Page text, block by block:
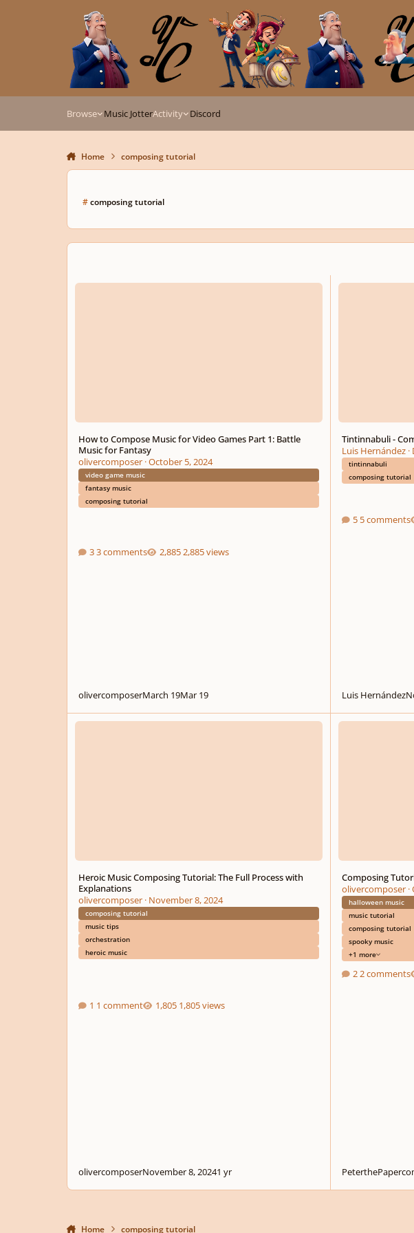
Browse Music JotterActivity Discord
Home composing tutorial
#composing tutorial
How to Compose Music for Video Games Part 1: Battle Music for Fantasy
How to Compose Music for Video Games Part 1: Battle
Music for Fantasy
olivercomposer·October 5, 2024
video game music
fantasy music
composing tutorial
3 comments 2,885 views
olivercomposerMarch 19Mar 19
Tintinnabuli -
Tintinnabuli -
Luis Hernández·
tintinnabuli
composing tutorial
5 comments
Luis Hernández
Heroic Music Composing Tutorial: The Full Process with Explanations
Heroic Music Composing Tutorial: The Full Process with
Explanations
olivercomposer· November 8, 2024
composing tutorial
music tips
orchestration
heroic music
1 comment 1,805 views
olivercomposerNovember 8, 20241 yr
Composing
Composing
olivercomposer·
halloween music
music tutorial
composing tutorial
spooky music
+1 more
2 comments
Home composing tutorial